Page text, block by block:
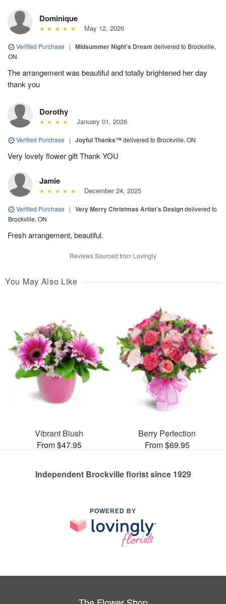
Dominique
May 12, 2026
Verified Purchase | Midsummer Night's Dream delivered to Brockville,
ON
The arrangement was beautiful and totally brightened her day
thank you
Dorothy
January 01, 2026
Verified Purchase | Joyful Thanks™delivered to Brockville, ON
Very lovely flower gift Thank YOU
Jamie
December 24, 2025
Verified Purchase | Very Merry Christmas Artist’s Designdelivered to
Brockville, ON
Fresh arrangement, beautiful.
Reviews Sourced from Lovingly
You May Also Like
Vibrant Blush
From $47.95
Berry Perfection
From $69.95
Independent Brockville florist since 1929
POWERED BY